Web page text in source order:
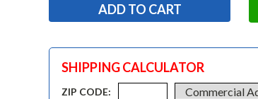
SHIPPING CALCULATOR
ZIP CODE: